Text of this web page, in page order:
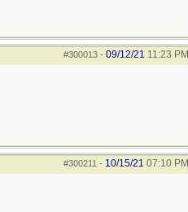
#300013- 09/12/21 11:23 PM
#300211 - 10/15/21 07:10 PM